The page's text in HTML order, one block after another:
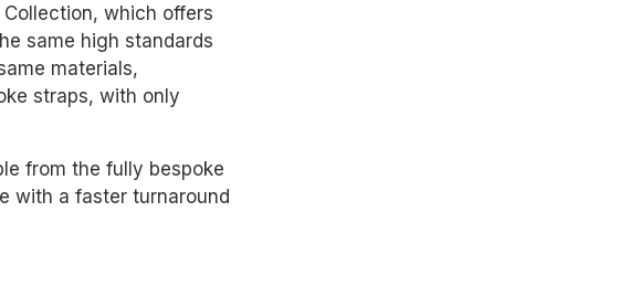
which offers
same high standards
materials,
straps, with only
from the fully bespoke
with a faster turnaround